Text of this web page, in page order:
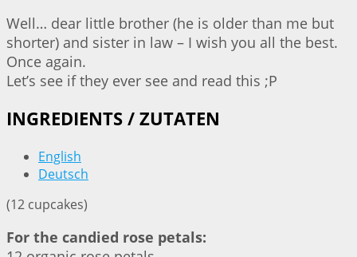
Well… dear little brother (he is older than me but
shorter) and sister in law – I wish you all the best.
Once again.
Let’s see if they ever see and read this ;P
INGREDIENTS / ZUTATEN
English
Deutsch
(12 cupcakes)
For the candied rose petals: